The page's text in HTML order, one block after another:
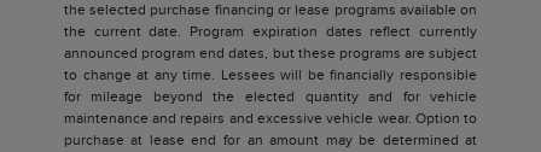
the selected purchase financing or lease programs available on
the current date. Program expiration dates reflect currently
announced program end dates, but these programs are subject
to change at any time. Lessees will be financially responsible
for mileage beyond the elected quantity and for vehicle
maintenance and repairs and excessive vehicle wear. Option to
purchase at lease end for an amount may be determined at